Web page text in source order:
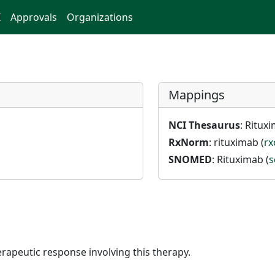
Approvals Organizations
Mappings
NCI Thesaurus:
RxNorm: rituximab (
SNOMED: Rituximab (
response involving this therapy.